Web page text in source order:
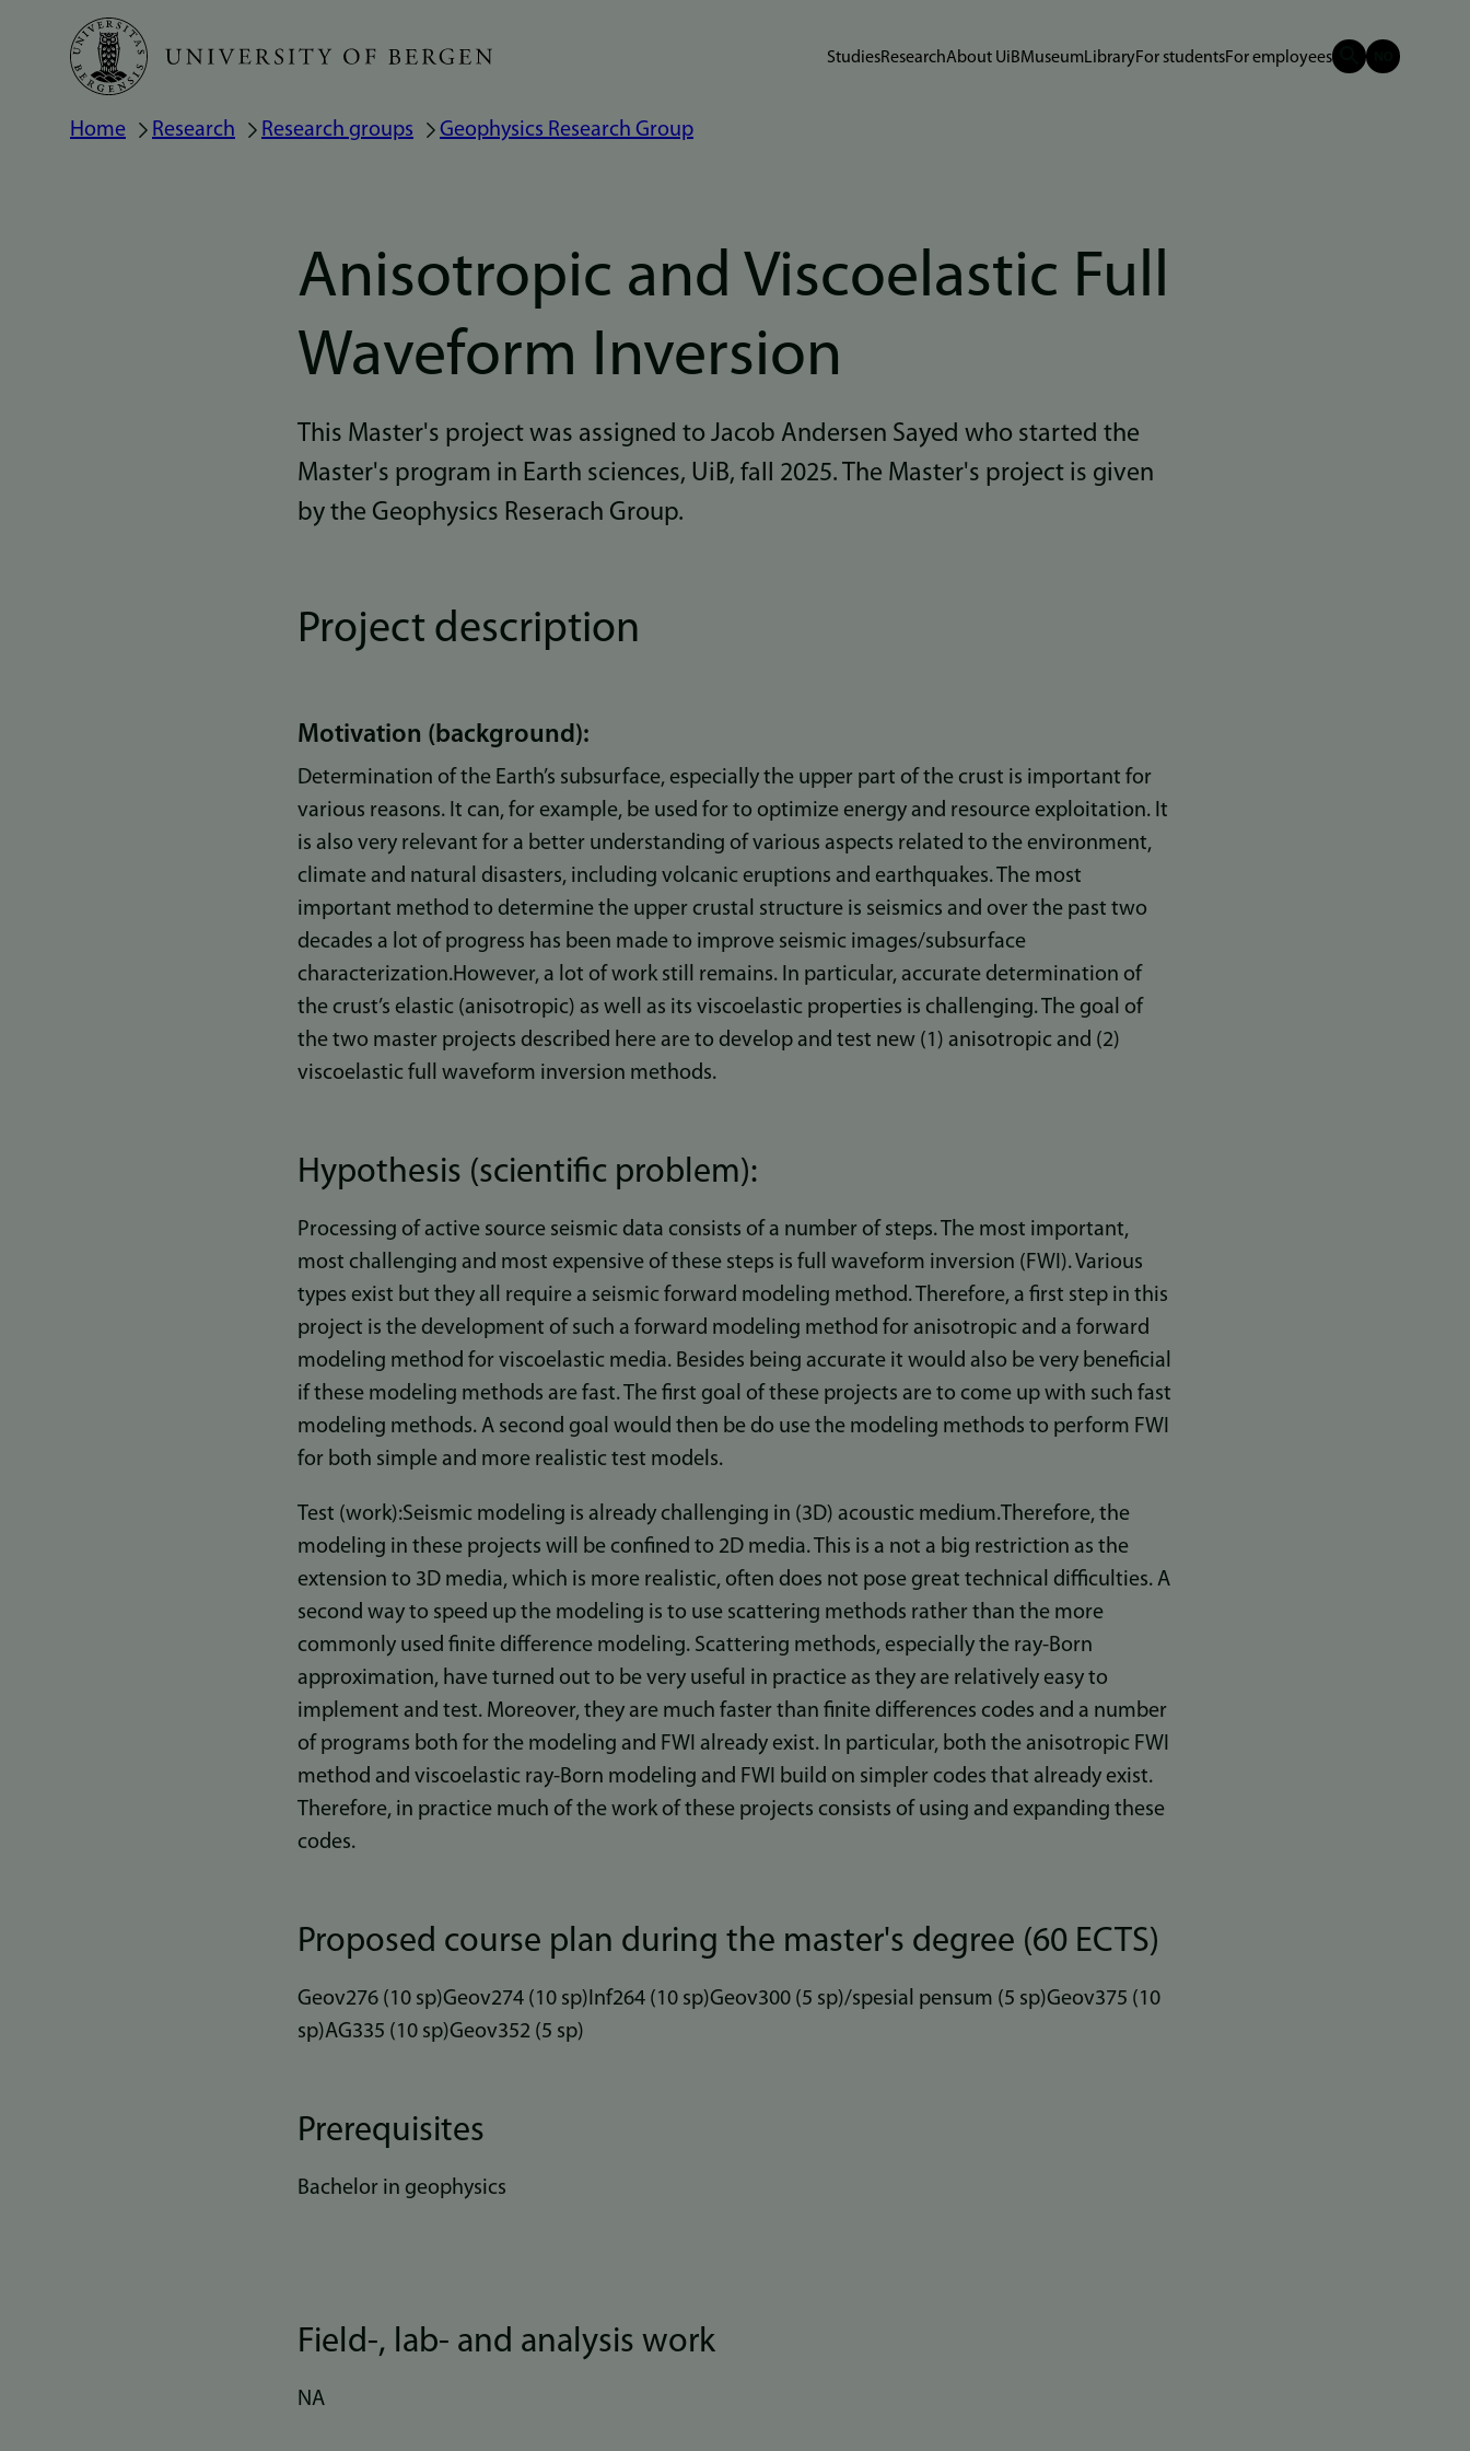
Skip
main
StudiesResearchAbout UiBMuseumLibraryFor studentsFor employees
Breadcrumb
Home Research Research groups Geophysics Research Group
Anisotropic and Viscoelastic Full
Waveform Inversion
This Master's project was assigned to Jacob Andersen Sayed who started the
Master's program in Earth sciences, UiB, fall 2025. The Master's project is given
by the Geophysics Reserach Group.
Project description
Motivation (background):
Determination of the Earth’s subsurface, especially the upper part of the crust is important for
various reasons. It can, for example, be used for to optimize energy and resource exploitation. It
is also very relevant for a better understanding of various aspects related to the environment,
climate and natural disasters, including volcanic eruptions and earthquakes. The most
important method to determine the upper crustal structure is seismics and over the past two
decades a lot of progress has been made to improve seismic images/subsurface
characterization.However, a lot of work still remains. In particular, accurate determination of
the crust’s elastic (anisotropic) as well as its viscoelastic properties is challenging. The goal of
the two master projects described here are to develop and test new (1) anisotropic and (2)
viscoelastic full waveform inversion methods.
Hypothesis (scientific problem):
Processing of active source seismic data consists of a number of steps. The most important,
most challenging and most expensive of these steps is full waveform inversion (FWI). Various
types exist but they all require a seismic forward modeling method. Therefore, a first step in this
project is the development of such a forward modeling method for anisotropic and a forward
modeling method for viscoelastic media. Besides being accurate it would also be very beneficial
if these modeling methods are fast. The first goal of these projects are to come up with such fast
modeling methods. A second goal would then be do use the modeling methods to perform FWI
for both simple and more realistic test models.
Test (work):Seismic modeling is already challenging in (3D) acoustic medium.Therefore, the
modeling in these projects will be confined to 2D media. This is a not a big restriction as the
extension to 3D media, which is more realistic, often does not pose great technical difficulties. A
second way to speed up the modeling is to use scattering methods rather than the more
commonly used finite difference modeling. Scattering methods, especially the ray-Born
approximation, have turned out to be very useful in practice as they are relatively easy to
implement and test. Moreover, they are much faster than finite differences codes and a number
of programs both for the modeling and FWI already exist. In particular, both the anisotropic FWI
method and viscoelastic ray-Born modeling and FWI build on simpler codes that already exist.
Therefore, in practice much of the work of these projects consists of using and expanding these
codes.
Proposed course plan during the master's degree (60 ECTS)
Geov276 (10 sp)Geov274 (10 sp)Inf264 (10 sp)Geov300 (5 sp)/spesial pensum (5 sp)Geov375 (10
sp)AG335 (10 sp)Geov352 (5 sp)
Prerequisites
Bachelor in geophysics
Field-, lab- and analysis work
NA